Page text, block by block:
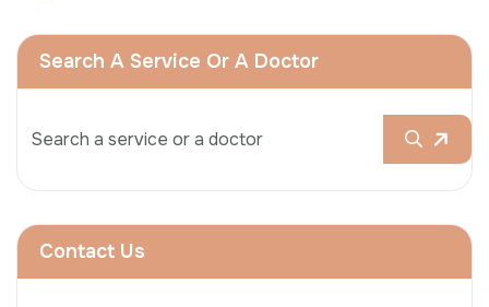
Search A Service Or A Doctor
Contact Us